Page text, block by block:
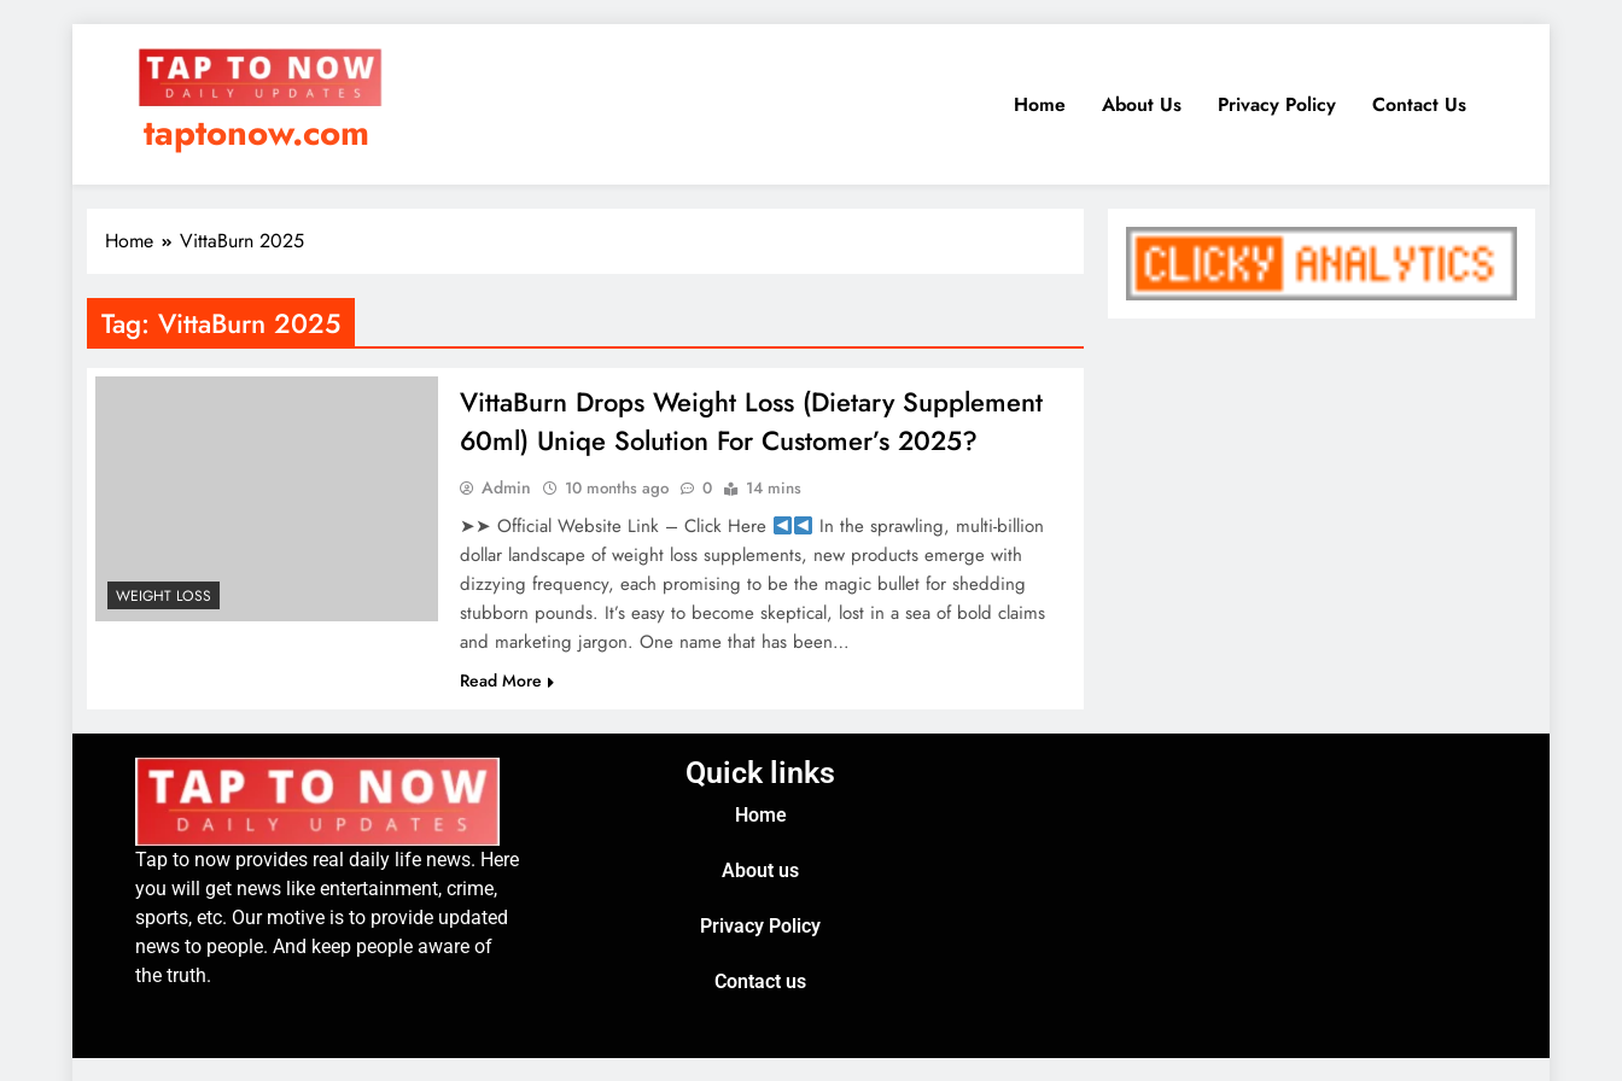
taptonow.com
Home About Us Privacy Policy Contact Us
Home VittaBurn 2025
Tag: VittaBurn 2025
WEIGHT LOSS
VittaBurn Drops Weight Loss (Dietary Supplement
60ml) Uniqe Solution For Customer’s 2025?
Admin 10 months ago 0 14 mins
➤➤ Official Website Link – Click Here
In the sprawling, multi-billion
dollar landscape of weight loss supplements, new products emerge with
dizzying frequency, each promising to be the magic bullet for shedding
stubborn pounds. It’s easy to become skeptical, lost in a sea of bold claims
and marketing jargon. One name that has been…
Read More
Tap to now provides real daily life news. Here
you will get news like entertainment, crime,
sports, etc. Our motive is to provide updated
news to people. And keep people aware of
the truth.
Quick links
Home
About us
Privacy Policy
Contact us